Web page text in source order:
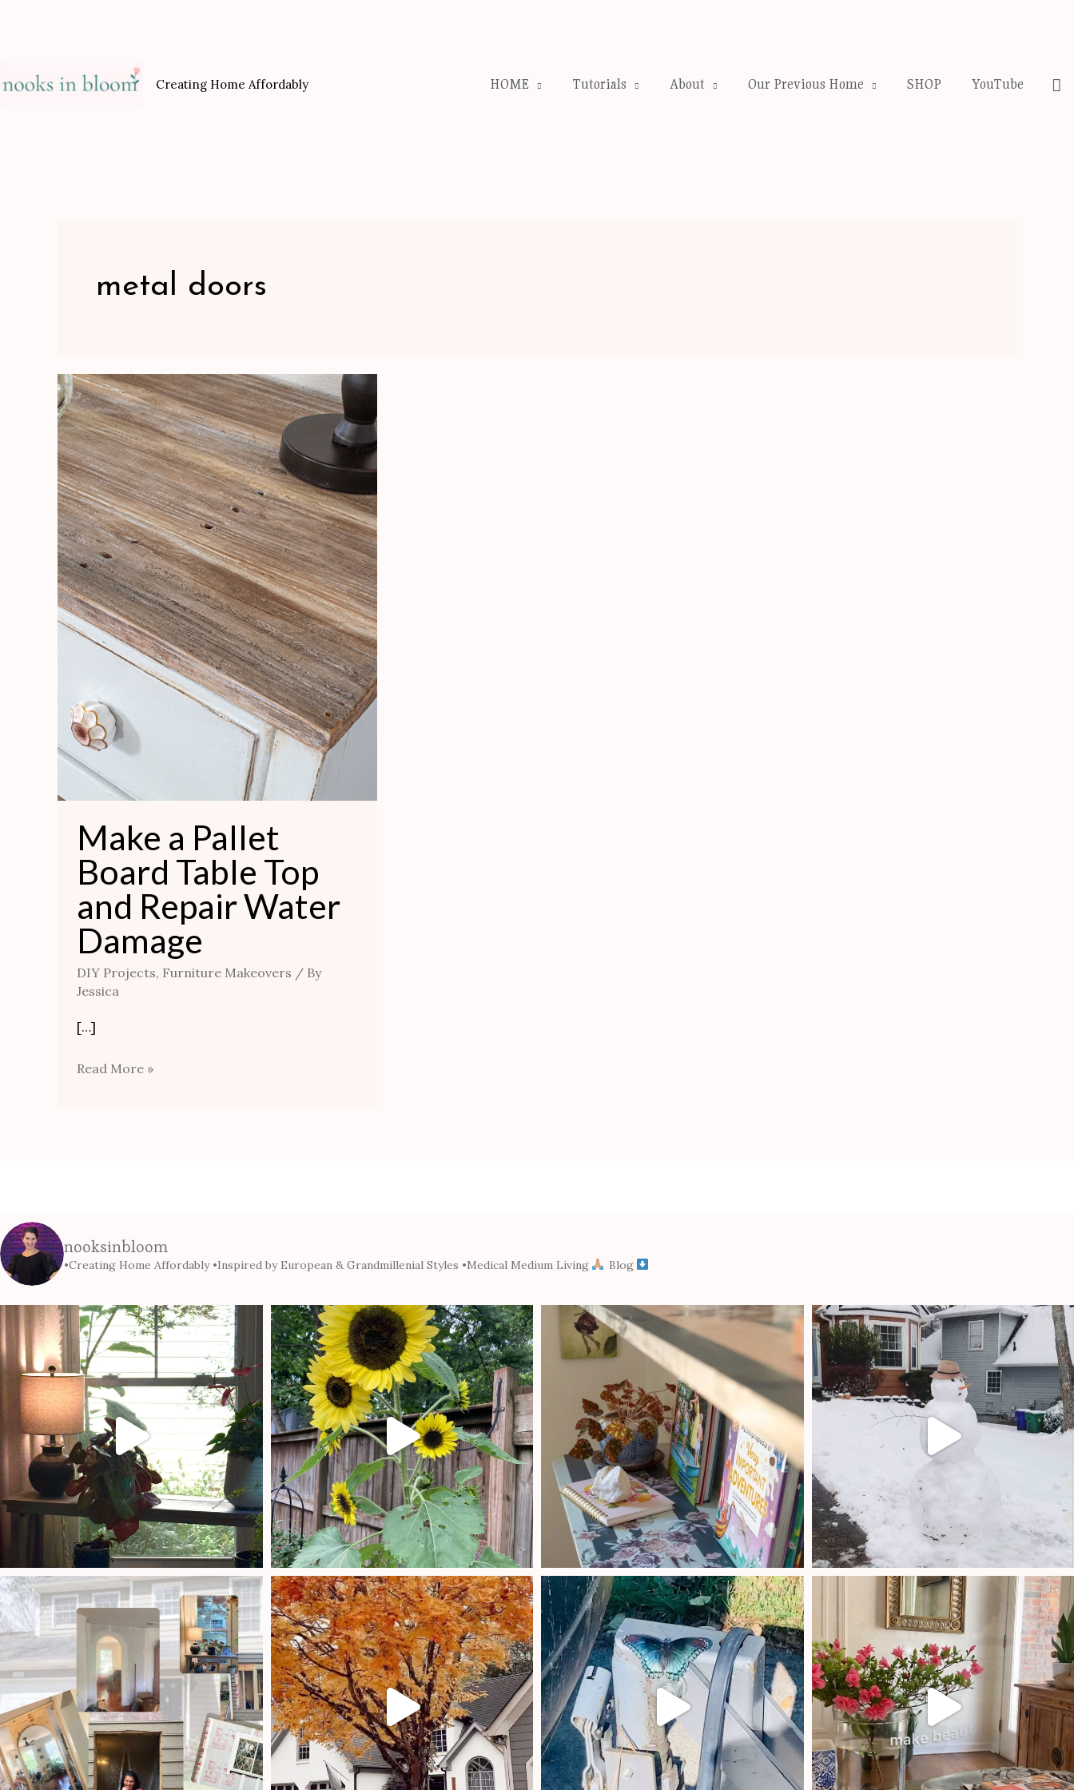
Creating Home Affordably HOME Tutorials About Our Previous Home SHOP YouTube
metal doors
Make a Pallet
Board Table Top
and Repair Water
Damage
DIY Projects, Furniture Makeovers / By
Jessica
[…]
Make
a
Pallet
Board
Table
Top
and
Repair
Water
Damage
Read More »
nooksinbloom
•Creating Home Affordably•Inspired by European & Grandmillenial Styles •Medical Medium Living Blog